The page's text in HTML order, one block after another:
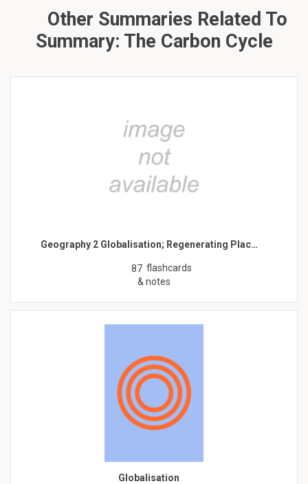
Other Summaries Related To
Summary: The Carbon Cycle
Geography 2 Globalisation; Regenerating Plac…
87 flashcards
& notes
Globalisation